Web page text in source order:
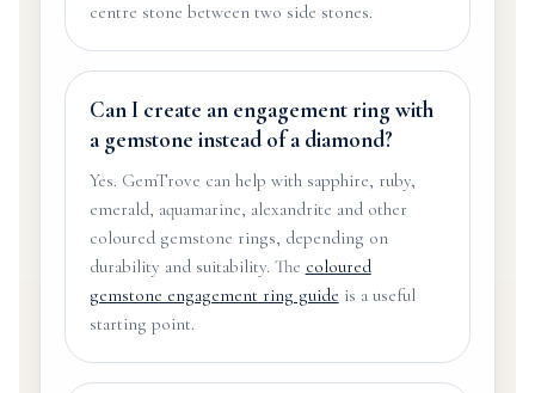
centre stone between two side stones.
Can I create an engagement ring with
a gemstone instead of a diamond?
Yes. GemTrove can help with sapphire, ruby,
emerald, aquamarine, alexandrite and other
coloured gemstone rings, depending on
durability and suitability. The coloured
gemstone engagement ring guide is a useful
starting point.